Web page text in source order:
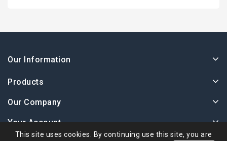
Our Information
Products
Our Company
Your Account
This site uses cookies. By continuing use this site, you are